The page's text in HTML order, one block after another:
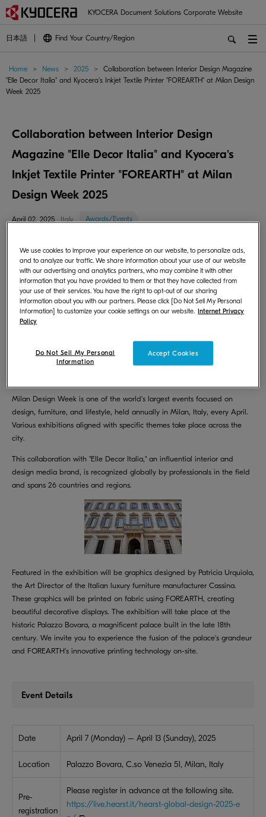
KYOCERA Document Solutions Corporate Website
日本語 Find Your Country/Region
Home > News > 2025 >
Collaboration between Interior Design Magazine
"Elle Decor Italia" and Kyocera's Inkjet Textile Printer "FOREARTH" at Milan Design
Week 2025
Collaboration between Interior Design
Magazine "Elle Decor Italia" and Kyocera's
Inkjet Textile Printer "FOREARTH" at Milan
Design Week 2025
April 02, 2025 Italy Awards/Events
Kyocera Document Solutions Inc. (President: Takashi Nagai) is pleased to
announce its collaboration with "Elle Decor ITALIA" at Milan Design
Week 2025, which will be held from April 7 (Monday) to April 13
(Sunday), 2025, in Milan, Italy. We will showcase works printed with our
environmentally friendly inkjet textile printer "FOREARTH".
Milan Design Week is one of the world's largest events focused on
design, furniture, and lifestyle, held annually in Milan, Italy, every April.
Various exhibitions aligned with specific themes take place across the
city.
This collaboration with "Elle Decor Italia," an influential interior and
design media brand, is recognized globally by professionals in the field
and spans 26 countries and regions.
Featured in the exhibition will be graphics designed by Patricia Urquiola,
the Art Director of the Italian luxury furniture manufacturer Cassina.
These graphics will be printed on fabric using FOREARTH, creating
beautiful decorative displays. The exhibition will take place at the
historic Palazzo Bovara, a magnificent palace built in the late 18th
century. We invite you to experience the fusion of the palace's grandeur
and FOREARTH's innovative printing technology on-site.
Event Details
Date April 7 (Monday) – April 13 (Sunday), 2025
Location Palazzo Bovara, C.so Venezia 51, Milan, Italy
Pre-
registration
Please register in advance at the following site.
https://live.hearst.it/hearst-global-design-2025-e
We use cookies to improve your experience on our website, to personalize ads,
and to analyze our traffic. We share information about your use of our website
with our advertising and analytics partners, who may combine it with other
information that you have provided to them or that they have collected from
your use of their services. You have the right to opt-out of our sharing
information about you with our partners. Please click [Do Not Sell My Personal
Information] to customize your cookie settings on our website. Internet Privacy
Policy
Accept Cookies
Do Not Sell My Personal
Information